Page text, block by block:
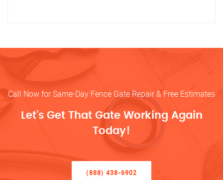
Call Now for Same-Day Fence Gate Repair & Free Estimates
Let’s Get That Gate Working Again
Today!
(888) 438-6902